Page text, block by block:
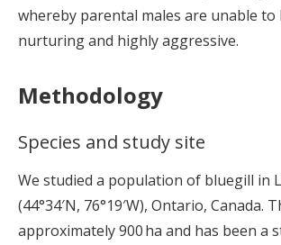
whereby parental males are unable
nurturing and highly aggressive.
Methodology
Species and study site
We studied a population of bluegill in
(44°34′N, 76°19′W), Ontario, Canada.
approximately 900 ha and has been a